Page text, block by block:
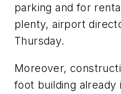
parking and for
plenty, airport
Thursday.
Moreover,
foot building